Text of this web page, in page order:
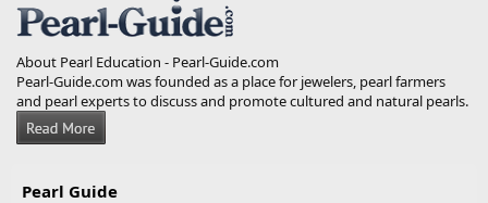
About Pearl Education - Pearl-Guide.com
Pearl-Guide.com was founded as a place for jewelers, pearl farmers
and pearl experts to discuss and promote cultured and natural pearls.
Pearl Guide